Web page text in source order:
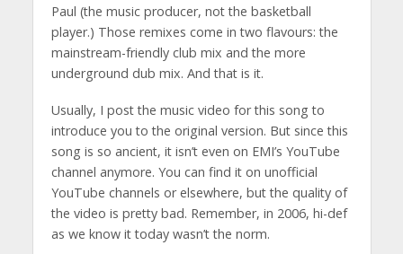
Paul (the music producer, not the basketball
player.) Those remixes come in two flavours: the
mainstream-friendly club mix and the more
underground dub mix. And that is it.
Usually, I post the music video for this song to
introduce you to the original version. But since this
song is so ancient, it isn’t even on EMI’s YouTube
channel anymore. You can find it on unofficial
YouTube channels or elsewhere, but the quality of
the video is pretty bad. Remember, in 2006, hi-def
as we know it today wasn’t the norm.